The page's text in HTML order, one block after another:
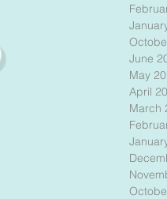
June
May
April
March